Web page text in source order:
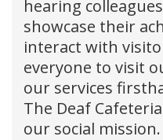
hearing
showcase their
interact with
everyone to visit
our services
The Deaf
our social mission.